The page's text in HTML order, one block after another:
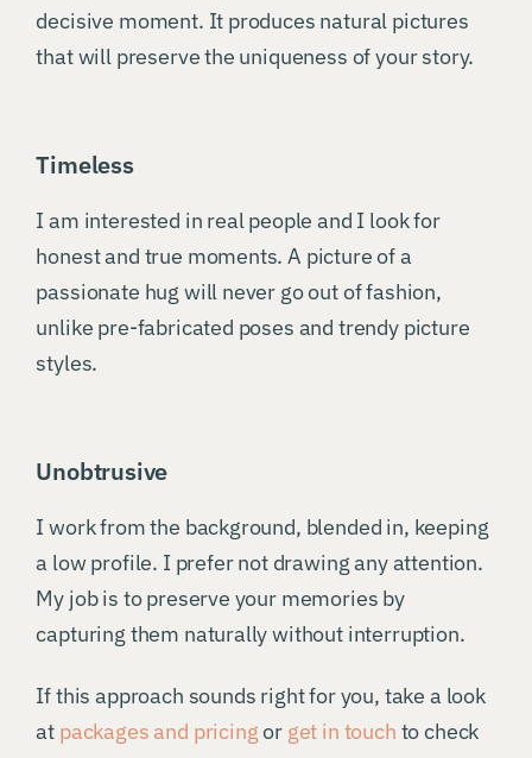
decisive moment. It produces natural pictures
that will preserve the uniqueness of your story.
Timeless
I am interested in real people and I look for
honest and true moments. A picture of a
passionate hug will never go out of fashion,
unlike pre-fabricated poses and trendy picture
styles.
Unobtrusive
I work from the background, blended in, keeping
a low profile. I prefer not drawing any attention.
My job is to preserve your memories by
capturing them naturally without interruption.
If this approach sounds right for you, take a look
at packages and pricingor get in touch to check